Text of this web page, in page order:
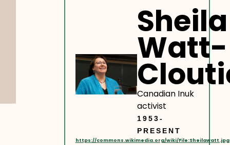
https://commons.wikimedia.org/wiki/File:Sheilawatt.jpg
Sheila
Watt-
Canadian Inuk
activist
1953-
PRESENT